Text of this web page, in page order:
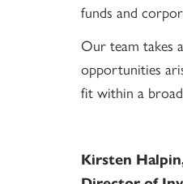
funds and
Our team takes
opportunities
fit within a
Kirsten